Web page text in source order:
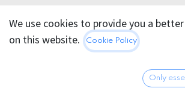
Pouch 52% Polyester 45%
Elastic 40% Poliamide 30% Polyester
We use cookies to provide you a
on this website.
Cookie Policy
Only